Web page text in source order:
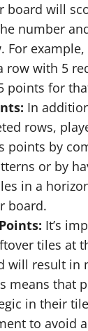
board will
number
For
row with 5
points for
In
rows,
points by
or by
in a
board.
It’s
tiles at
will result in
means that
in their
to avoid